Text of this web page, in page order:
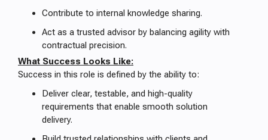
Contribute to internal knowledge sharing.
Act as a trusted advisor by balancing agility with
contractual precision.
What Success Looks Like:
Success in this role is defined by the ability to:
Deliver clear, testable, and high-quality
requirements that enable smooth solution
delivery.